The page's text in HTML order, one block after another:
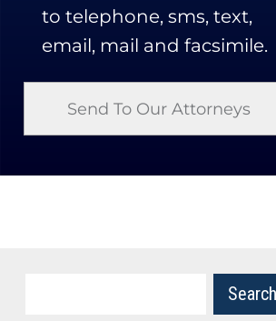
to telephone, sms, text,
email, mail and facsimile.